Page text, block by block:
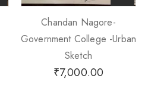
Chandan Nagore-
Government College -Urban
Sketch
₹7,000.00